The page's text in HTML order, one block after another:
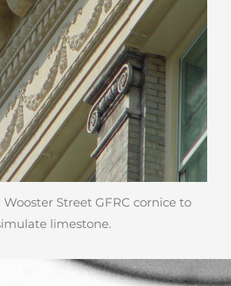
Wooster Street GFRC cornice to
limestone.